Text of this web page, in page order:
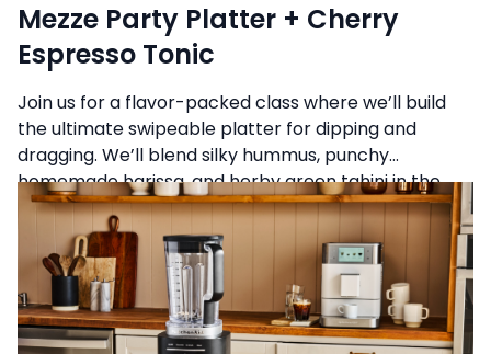
Mezze Party Platter + Cherry
Espresso Tonic
Join us for a flavor-packed class where we’ll build
the ultimate swipeable platter for dipping and
dragging. We’ll blend silky hummus, punchy
homemade harissa, and herby green tahini in the
KitchenAid® Pure Power blender, then pair it with
warm, sesame-crusted skillet flatbreads made right
on the stove. We’ll share tips for ultra-smooth dips,
balancing bold flavors, and assembling a spread
with plenty of briny, creamy, and crunchy elements
perfect for hosting with confidence.